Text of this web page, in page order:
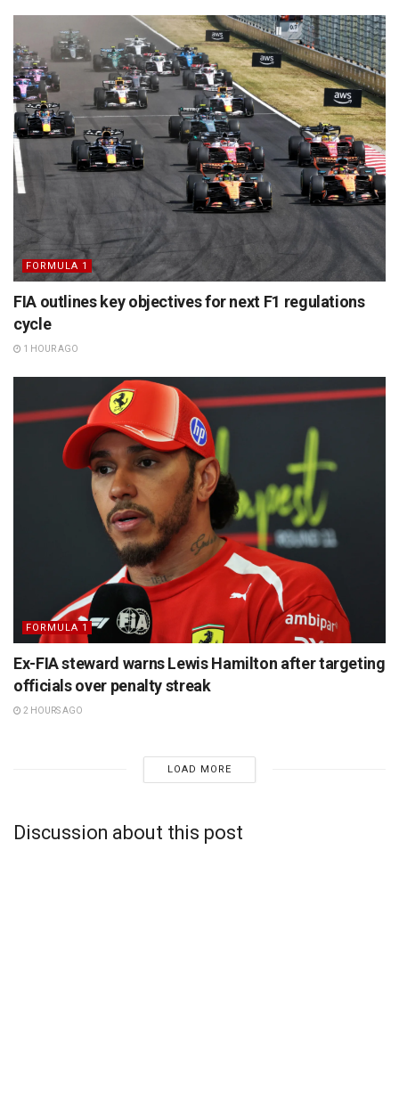
FORMULA 1
FIA outlines key objectives for next F1 regulations
cycle
1 HOUR AGO
FORMULA 1
Ex-FIA steward warns Lewis Hamilton after targeting
officials over penalty streak
2 HOURS AGO
LOAD MORE
Discussion about this post